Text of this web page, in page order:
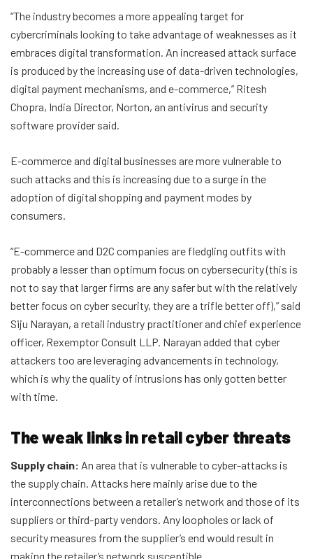
“The industry becomes a more appealing target for
cybercriminals looking to take advantage of weaknesses as it
embraces digital transformation. An increased attack surface
is produced by the increasing use of data-driven technologies,
digital payment mechanisms, and e-commerce,” Ritesh
Chopra, India Director, Norton, an antivirus and security
software provider said.
E-commerce and digital businesses are more vulnerable to
such attacks and this is increasing due to a surge in the
adoption of digital shopping and payment modes by
consumers.
“E-commerce and D2C companies are fledgling outfits with
probably a lesser than optimum focus on cybersecurity (this is
not to say that larger firms are any safer but with the relatively
better focus on cyber security, they are a trifle better off),” said
Siju Narayan, a retail industry practitioner and chief experience
officer, Rexemptor Consult LLP. Narayan added that cyber
attackers too are leveraging advancements in technology,
which is why the quality of intrusions has only gotten better
with time.
The weak links in retail cyber threats
Supply chain: An area that is vulnerable to cyber-attacks is
the supply chain. Attacks here mainly arise due to the
interconnections between a retailer’s network and those of its
suppliers or third-party vendors. Any loopholes or lack of
security measures from the supplier’s end would result in
making the retailer’s network susceptible.